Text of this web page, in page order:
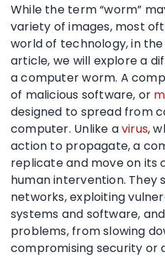
While the term “worm”
variety of images, most
world of technology, in
article, we will explore a
a computer worm. A
of malicious software, or
designed to spread from
computer. Unlike avirus,
action to propagate, a
replicate and move on its
human intervention. They
networks, exploiting
systems and software,
problems, from slowing
compromising security or